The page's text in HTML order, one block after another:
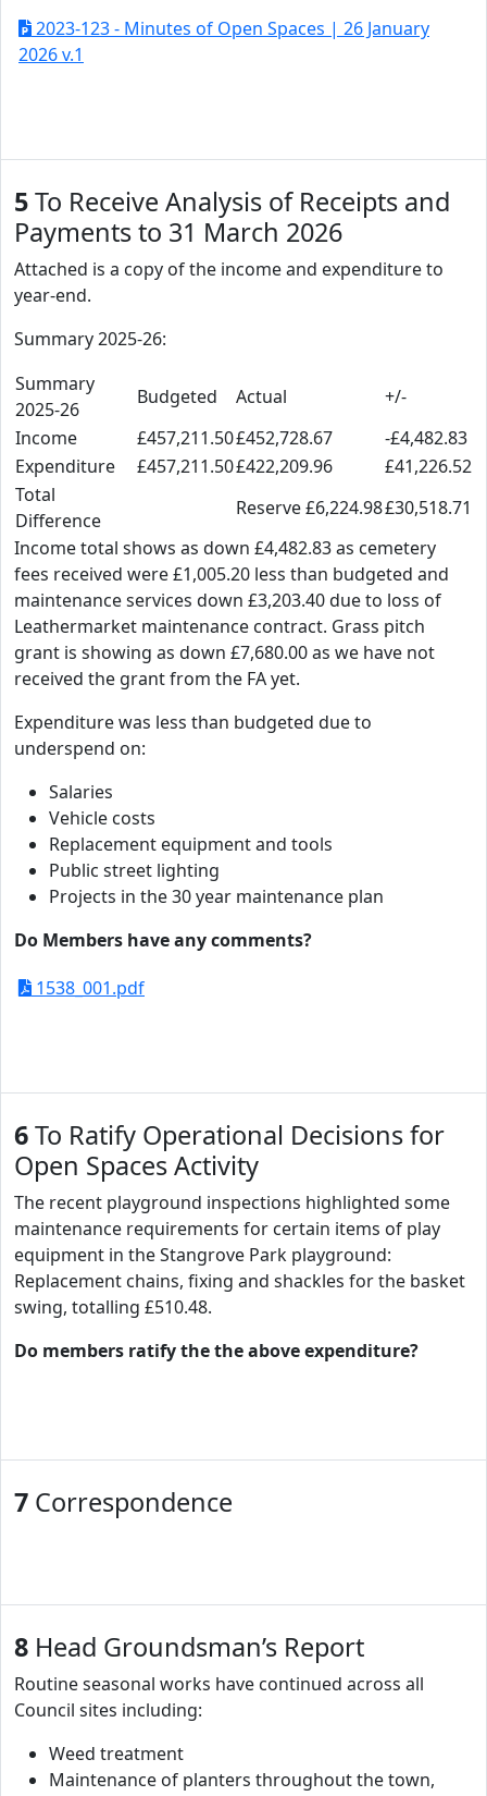
2023-123 - Minutes of Open Spaces | 26 January
2026 v.1
5To Receive Analysis of Receipts and
Payments to 31 March 2026
Attached is a copy of the income and expenditure to
year-end.
Summary 2025-26:
Summary
2025-26
Budgeted Actual
+/-
Income
£457,211.50£452,728.67
-£4,482.83
Expenditure
£457,211.50£422,209.96
£41,226.52
Total
Difference
Reserve £6,224.98£30,518.71
Income total shows as down £4,482.83 as cemetery
fees received were £1,005.20 less than budgeted and
maintenance services down £3,203.40 due to loss of
Leathermarket maintenance contract. Grass pitch
grant is showing as down £7,680.00 as we have not
received the grant from the FA yet.
Expenditure was less than budgeted due to
underspend on:
Salaries
Vehicle costs
Replacement equipment and tools
Public street lighting
Projects in the 30 year maintenance plan
Do Members have any comments?
1538_001.pdf
6To Ratify Operational Decisions for
Open Spaces Activity
The recent playground inspections highlighted some
maintenance requirements for certain items of play
equipment in the Stangrove Park playground:
Replacement chains, fixing and shackles for the basket
swing, totalling £510.48.
Do members ratify the the above expenditure?
7 Correspondence
8 Head Groundsman’s Report
Routine seasonal works have continued across all
Council sites including:
Weed treatment
Maintenance of planters throughout the town,